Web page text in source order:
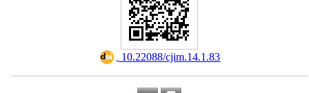
‎ 10.22088/cjim.14.1.83